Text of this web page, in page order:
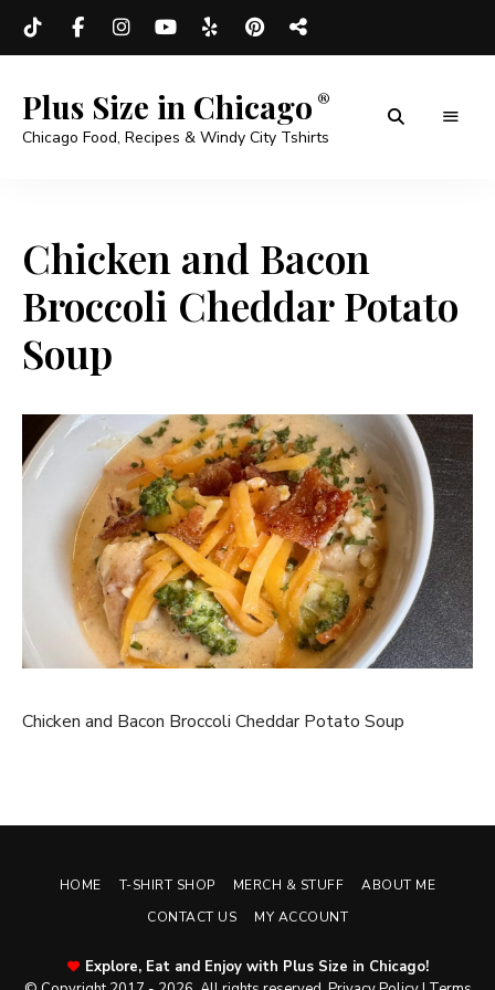
Plus Size in Chicago
Chicago Food, Recipes & Windy City Tshirts
Chicken and Bacon
Broccoli Cheddar Potato
Soup
Chicken and Bacon Broccoli Cheddar Potato Soup
HOME T-SHIRT SHOP MERCH & STUFF
ABOUT ME
CONTACT US
MY ACCOUNT
Explore, Eat and Enjoy with Plus Size in Chicago!